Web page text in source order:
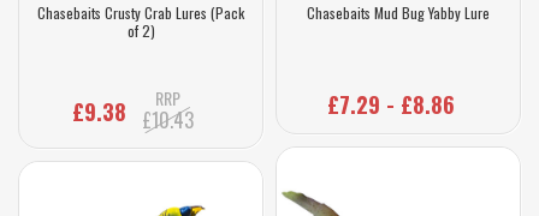
Chasebaits Crusty Crab Lures (Pack
of 2)
£9.38 RRP
£10.43
Chasebaits Mud Bug Yabby Lure
£7.29 - £8.86